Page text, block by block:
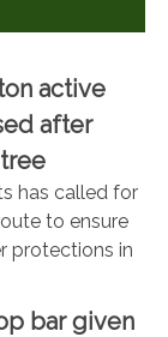
active
after
has called for
to ensure
protections in
bar given